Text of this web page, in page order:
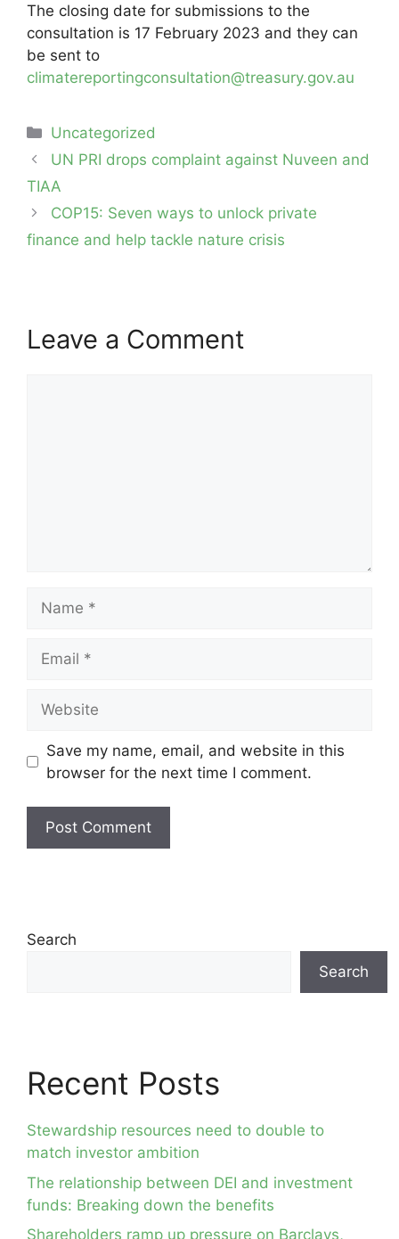
The closing date for submissions to the
consultation is 17 February 2023 and they can
be sent to
climatereportingconsultation@treasury.gov.au
Categories
Uncategorized
Post
navigation
UN PRI drops complaint against Nuveen and
TIAA
COP15: Seven ways to unlock private
finance and help tackle nature crisis
Leave a Comment
Save my name, email, and website in this
browser for the next time I comment.
Search
Search
Recent Posts
Stewardship resources need to double to
match investor ambition
The relationship between DEI and investment
funds: Breaking down the benefits
Shareholders ramp up pressure on Barclays,